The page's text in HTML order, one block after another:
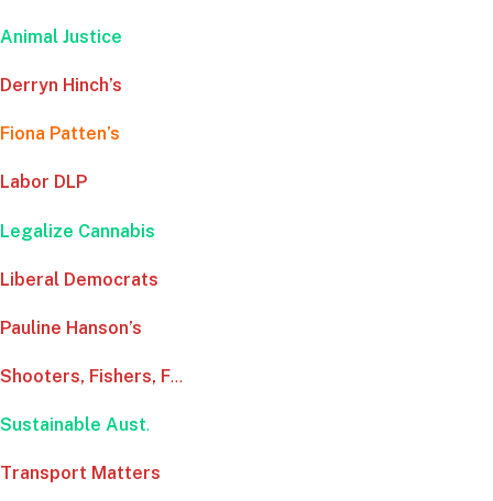
Animal Justice
Derryn Hinch’s
Fiona Patten’s
Labor DLP
Legalize Cannabis
Liberal Democrats
Pauline Hanson’s
Shooters, Fishers, F…
Sustainable Aust.
Transport Matters